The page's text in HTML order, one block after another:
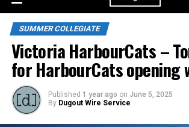
SUMMER COLLEGIATE
Victoria HarbourCats –
for HarbourCats opening
Published 1 year ago on June 5, 2025
By Dugout Wire Service